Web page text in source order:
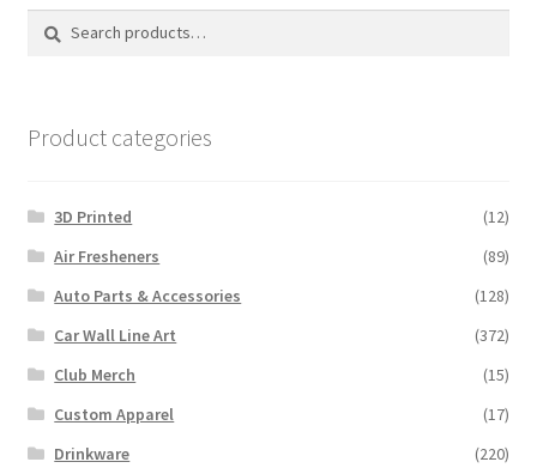
Search
Search
Product categories
3D Printed
(12)
Air Fresheners
(89)
Auto Parts & Accessories
(128)
Car Wall Line Art
(372)
Club Merch
(15)
Custom Apparel
(17)
Drinkware
(220)